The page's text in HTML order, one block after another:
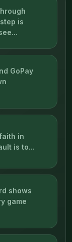
is
GoPay
in
is to...
shows
game